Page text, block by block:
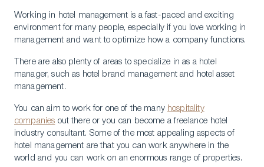
Working in hotel management is a fast-paced and exciting
environment for many people, especially if you love working in
management and want to optimize how a company functions.
There are also plenty of areas to specialize in as a hotel
manager, such as hotel brand management and hotel asset
management.
You can aim to work for one of the many hospitality
companies out there or you can become a freelance hotel
industry consultant. Some of the most appealing aspects of
hotel management are that you can work anywhere in the
world and you can work on an enormous range of properties.